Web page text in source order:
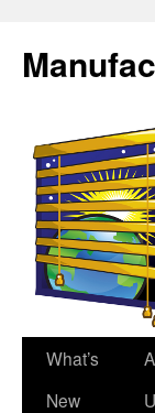
What’s
New